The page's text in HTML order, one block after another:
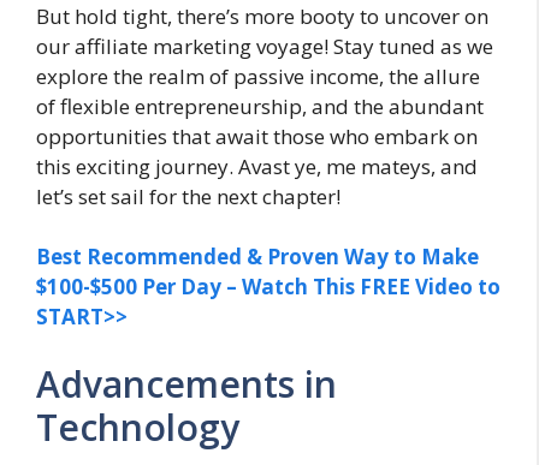
But hold tight, there’s more booty to uncover on
our affiliate marketing voyage! Stay tuned as we
explore the realm of passive income, the allure
of flexible entrepreneurship, and the abundant
opportunities that await those who embark on
this exciting journey. Avast ye, me mateys, and
let’s set sail for the next chapter!
Best Recommended & Proven Way to Make
$100-$500 Per Day – Watch This FREE Video to
START>>
Advancements in
Technology